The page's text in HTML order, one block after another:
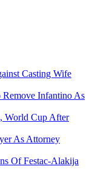
Casting Wife
Remove Infantino As
World Cup After
As Attorney
Of Festac-Alakija